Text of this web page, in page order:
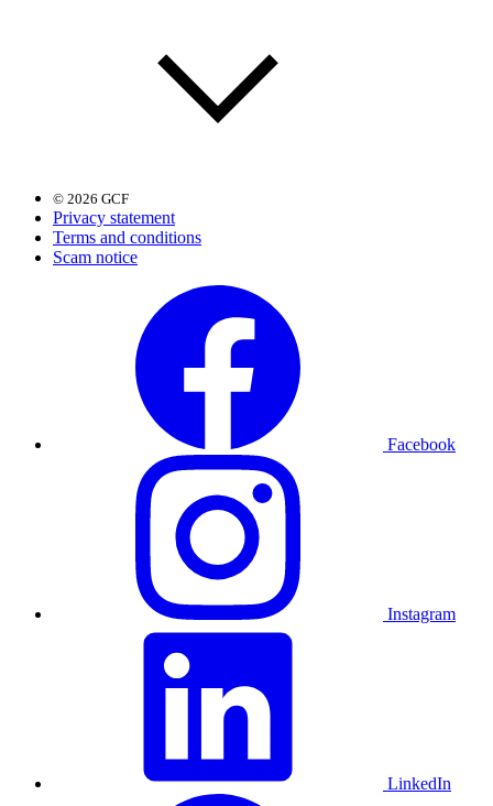
© 2026 GCF
Privacy statement
Terms and conditions
Scam notice
Facebook
Instagram
LinkedIn